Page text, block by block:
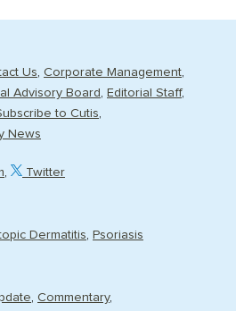
Us Corporate Management
Advisory Board
Editorial Staff
to Cutis
News
Twitter
Dermatitis Psoriasis
Commentary